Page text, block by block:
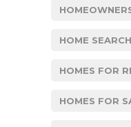
HOME SEARCH
HOMES FOR
HOMES FOR